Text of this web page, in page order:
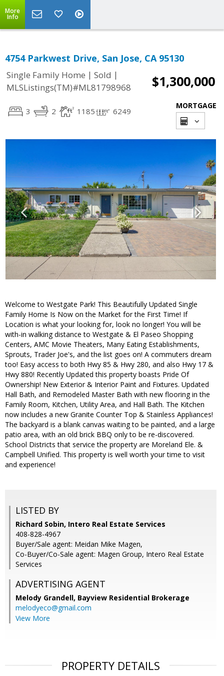
More
Info
4754 Parkwest Drive, San Jose, CA 95130
Single Family Home | Sold |
MLSListings(TM)#ML81798968
$1,300,000
3 2 1185 6249
MORTGAGE
Welcome to Westgate Park! This Beautifully Updated Single
Family Home Is Now on the Market for the First Time! If
Location is what your looking for, look no longer! You will be
with-in walking distance to Westgate & El Paseo Shopping
Centers, AMC Movie Theaters, Many Eating Establishments,
Sprouts, Trader Joe's, and the list goes on! A commuters dream
too! Easy access to both Hwy 85 & Hwy 280, and also Hwy 17 &
Hwy 880! Recently Updated this property boasts Pride Of
Ownership! New Exterior & Interior Paint and Fixtures. Updated
Hall Bath, and Remodeled Master Bath with new flooring in the
Family Room, Kitchen, Utility Area, and Hall Bath. The Kitchen
now includes a new Granite Counter Top & Stainless Appliances!
The backyard is a blank canvas waiting to be painted, and a large
patio area, with an old brick BBQ only to be re-discovered.
School Districts that service the property are Moreland Ele. &
Campbell Unified. This property is well worth your time to visit
and experience!
LISTED BY
Richard Sobin, Intero Real Estate Services
408-828-4967
Buyer/Sale agent: Meidan Mike Magen,
Co-Buyer/Co-Sale agent: Magen Group, Intero Real Estate
Services
ADVERTISING AGENT
Melody Grandell, Bayview Residential Brokerage
melodyeco@gmail.com
View More
PROPERTY DETAILS